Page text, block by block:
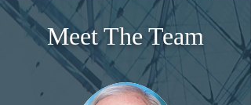
Meet The Team